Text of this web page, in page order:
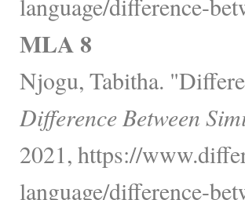
MLA 8
Njogu, Tabitha.
Difference Between
2021, https://
language/difference-